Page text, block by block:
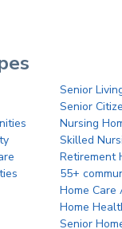
Senior
Senior
Nursing
Skilled
Retirement
55+
Home Care
Home
Senior